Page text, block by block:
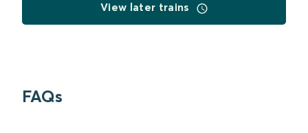
View later trains
FAQs